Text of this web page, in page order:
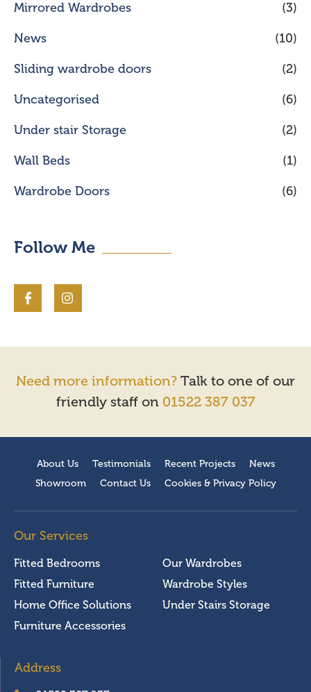
Mirrored Wardrobes (3)
News (10)
Sliding wardrobe doors (2)
Uncategorised (6)
Under stair Storage (2)
Wall Beds (1)
Wardrobe Doors (6)
Follow Me
Need more information? Talk to one of our
friendly staff on 01522 387 037
About Us Testimonials Recent Projects
News
Showroom
Contact Us Cookies & Privacy Policy
Our Services
Fitted Bedrooms
Fitted Furniture
Home Office Solutions
Furniture Accessories
Our Wardrobes
Wardrobe Styles
Under Stairs Storage
Address